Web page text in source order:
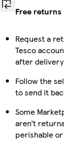
Free returns
Request a
Tesco
after delivery
Follow the
to send it
Some
aren’t
perishable